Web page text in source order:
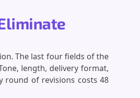
The last four fields of the
length, delivery format,
round of revisions costs 48